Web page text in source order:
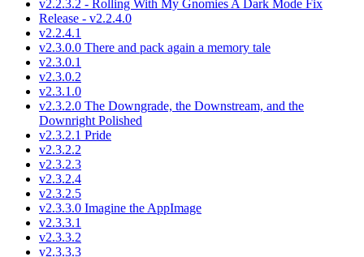
v2.2.3.2 - Rolling With My Gnomies A Dark Mode Fix
Release - v2.2.4.0
v2.2.4.1
v2.3.0.0 There and pack again a memory tale
v2.3.0.1
v2.3.0.2
v2.3.1.0
v2.3.2.0 The Downgrade, the Downstream, and the
Downright Polished
v2.3.2.1 Pride
v2.3.2.2
v2.3.2.3
v2.3.2.4
v2.3.2.5
v2.3.3.0 Imagine the AppImage
v2.3.3.1
v2.3.3.2
v2.3.3.3